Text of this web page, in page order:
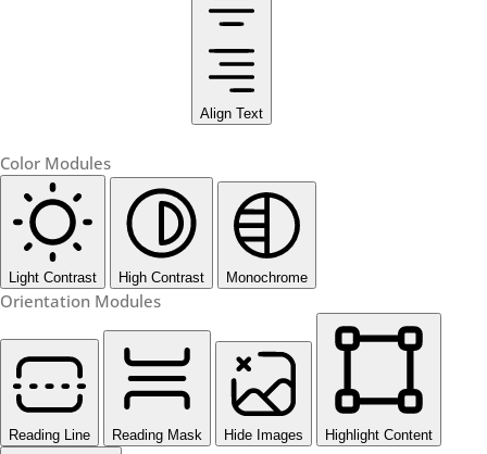
Align Text
Color Modules
Light Contrast High Contrast Monochrome
Orientation Modules
Reading Line Reading Mask Hide Images Highlight Content